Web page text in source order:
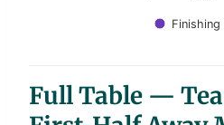
Finishing
Full Table —